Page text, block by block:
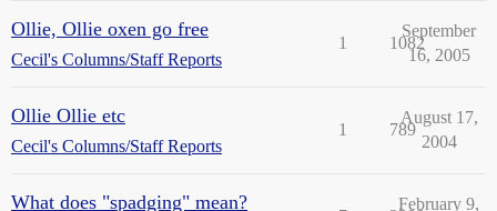
Ollie, Ollie oxen go free
Cecil's Columns/Staff Reports
1 1082
September
16, 2005
Ollie Ollie etc
Cecil's Columns/Staff Reports
1 789
August 17,
2004
What does "spadging" mean? February 9,